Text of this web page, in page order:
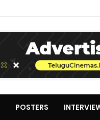
POSTERS